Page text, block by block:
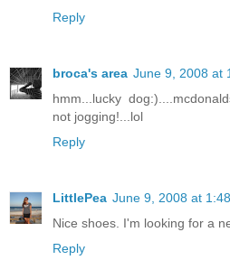
Reply
broca's area June 9, 2008 at
hmm...lucky
not jogging!...lol
Reply
LittlePea June 9, 2008 at
Nice shoes. I'm looking for a
Reply